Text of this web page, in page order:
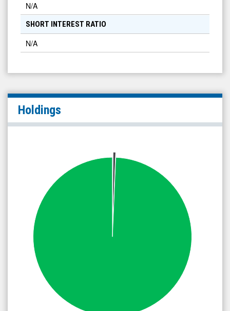
N/A
SHORT INTEREST RATIO
N/A
Holdings